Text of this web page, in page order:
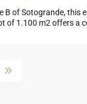
B of Sotogrande, this
of 1.100 m2 offers a